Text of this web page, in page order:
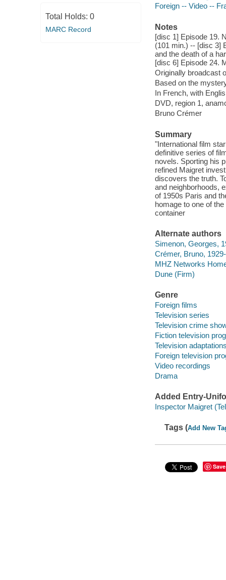
Total Holds: 0
MARC Record
Foreign -- Video --
Notes
[disc 1] Episode 19.
(101 min.) -- [disc 3]
and the death of a
[disc 6] Episode 24.
Originally broadcast
Based on the
In French, with
DVD, region 1,
Bruno Crémer
Summary
"International film
definitive series of
novels. Sporting his
refined Maigret
discovers the truth.
and neighborhoods,
of 1950s Paris and
homage to one of
container
Alternate authors
Simenon, Georges,
Crémer, Bruno,
MHZ Networks
Dune (Firm)
Genre
Foreign films
Television series
Television crime
Fiction television
Television
Foreign television
Video recordings
Drama
Added Entry-
Inspector Maigret
Tags (Add New
Save